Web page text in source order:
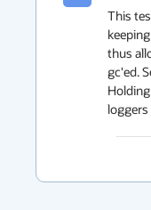
This
thus
gc'ed.
loggers